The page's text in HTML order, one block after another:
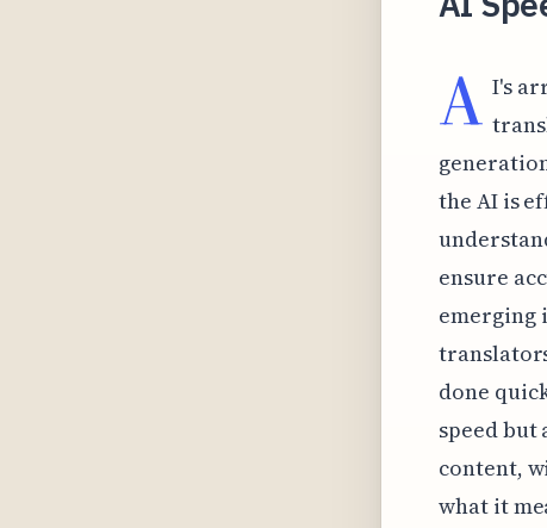
A I's
the AI is
ensure
emerging
done
speed
content,
what it